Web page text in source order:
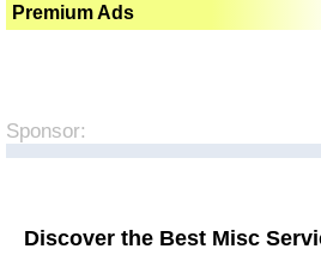
Premium Ads
Sponsor:
Discover the Best Misc